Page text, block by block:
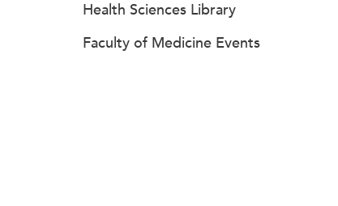
Health Sciences Library
Faculty of Medicine Events